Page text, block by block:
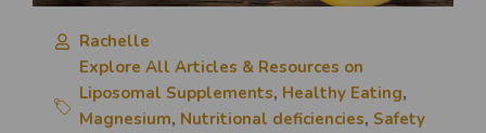
Rachelle
Explore All Articles & Resources on
Liposomal Supplements, Healthy Eating,
Magnesium, Nutritional deficiencies, Safety